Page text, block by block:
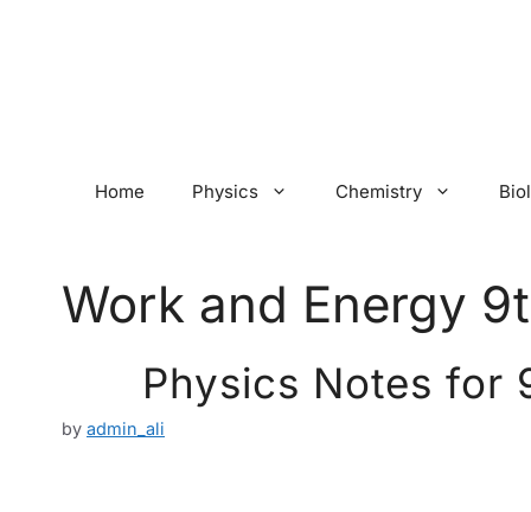
Home Physics Chemistry
Work and Energy
Physics Notes for
by admin_ali